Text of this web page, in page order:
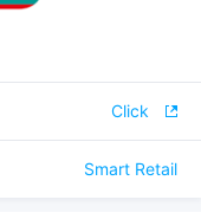
Click
Smart Retail